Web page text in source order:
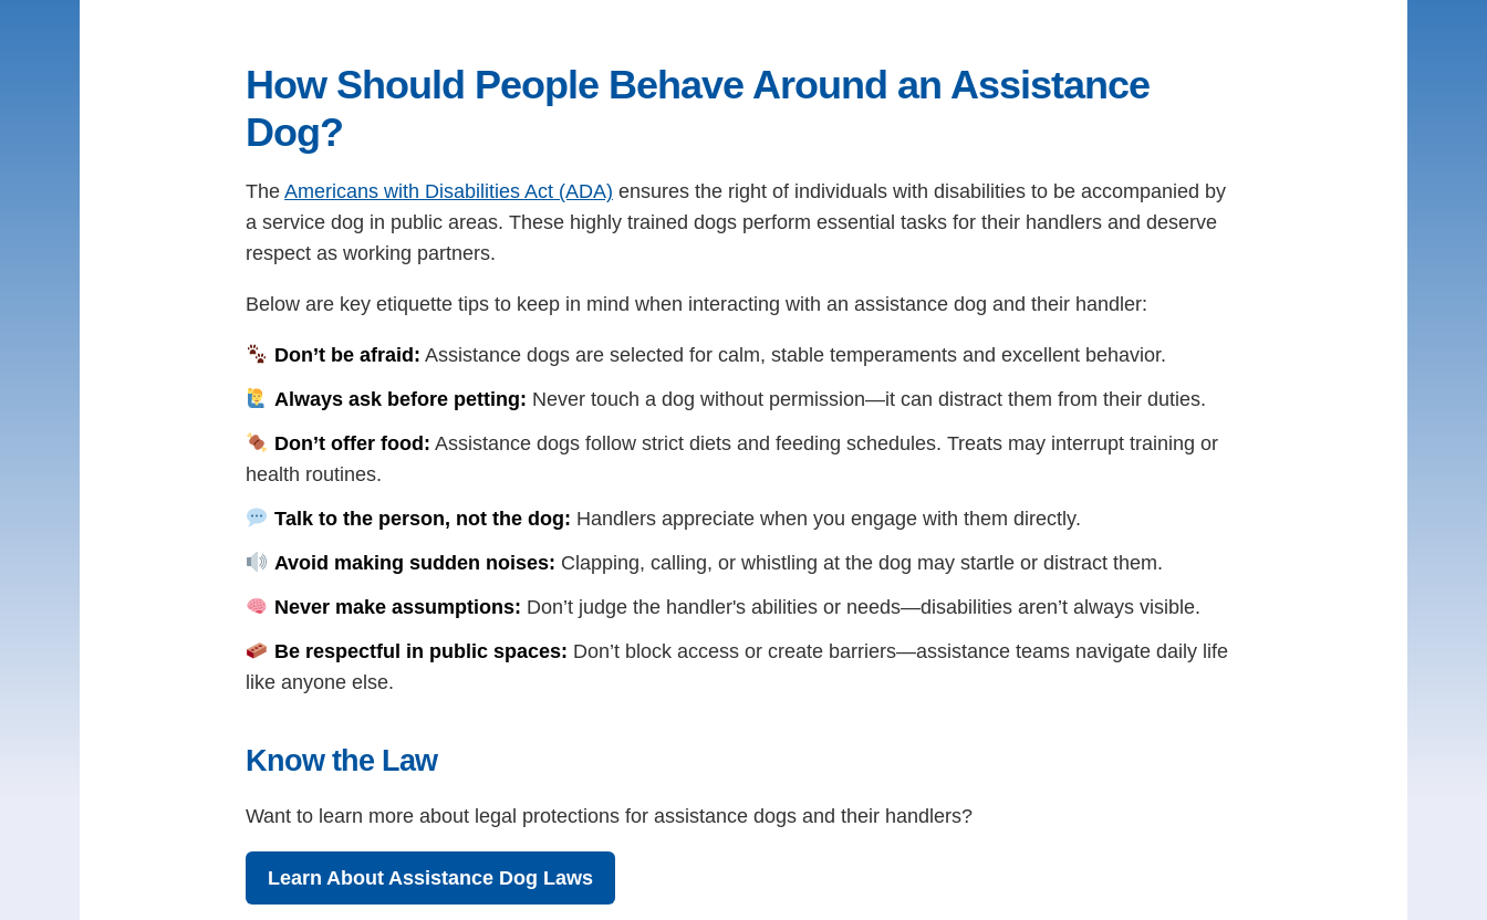
How Should People Behave Around an Assistance
Dog?
The Americans with Disabilities Act (ADA) ensures the right of individuals with disabilities to be accompanied by
a service dog in public areas. These highly trained dogs perform essential tasks for their handlers and deserve
respect as working partners.
Below are key etiquette tips to keep in mind when interacting with an assistance dog and their handler:
Don’t be afraid: Assistance dogs are selected for calm, stable temperaments and excellent behavior.
Always ask before petting: Never touch a dog without permission—it can distract them from their duties.
Don’t offer food: Assistance dogs follow strict diets and feeding schedules. Treats may interrupt training or
health routines.
Talk to the person, not the dog: Handlers appreciate when you engage with them directly.
Avoid making sudden noises: Clapping, calling, or whistling at the dog may startle or distract them.
Never make assumptions: Don’t judge the handler's abilities or needs—disabilities aren’t always visible.
Be respectful in public spaces: Don’t block access or create barriers—assistance teams navigate daily life
like anyone else.
Know the Law
Want to learn more about legal protections for assistance dogs and their handlers?
Learn About Assistance Dog Laws